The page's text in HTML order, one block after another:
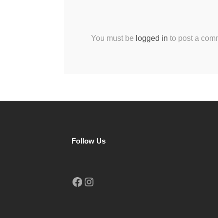
You must be logged in to post a
Follow Us
Facebook Instagram